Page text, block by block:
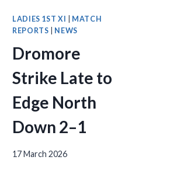
LADIES 1ST XI
MATCH
REPORTS
NEWS
Dromore
Strike Late to
Edge North
Down 2–1
17 March 2026